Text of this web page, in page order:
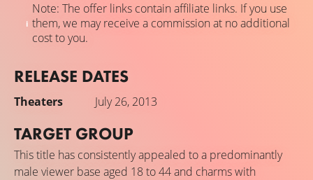
Note: The offer links contain affiliate links. If you use
them, we may receive a commission at no additional
cost to you.
RELEASE DATES
Theaters July 26, 2013
TARGET GROUP
This title has consistently appealed to a predominantly
male viewer base aged 18 to 44 and charms with